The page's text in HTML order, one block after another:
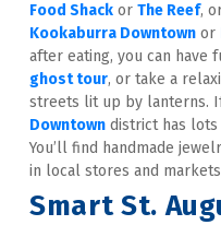
Food Shack or The Reef,
Kookaburra Downtown or
after eating, you can have
ghost tour, or take a
streets lit up by lanterns.
Downtown district has
You’ll find handmade
in local stores and
Smart St.